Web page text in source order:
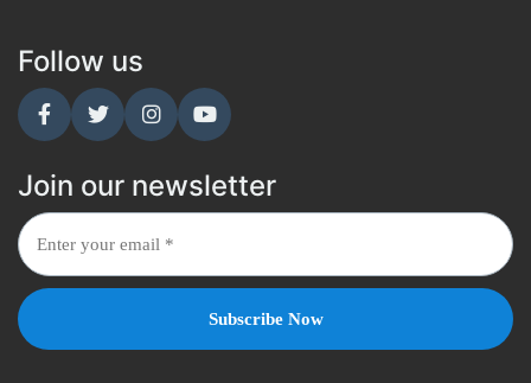
Follow us
Join our newsletter